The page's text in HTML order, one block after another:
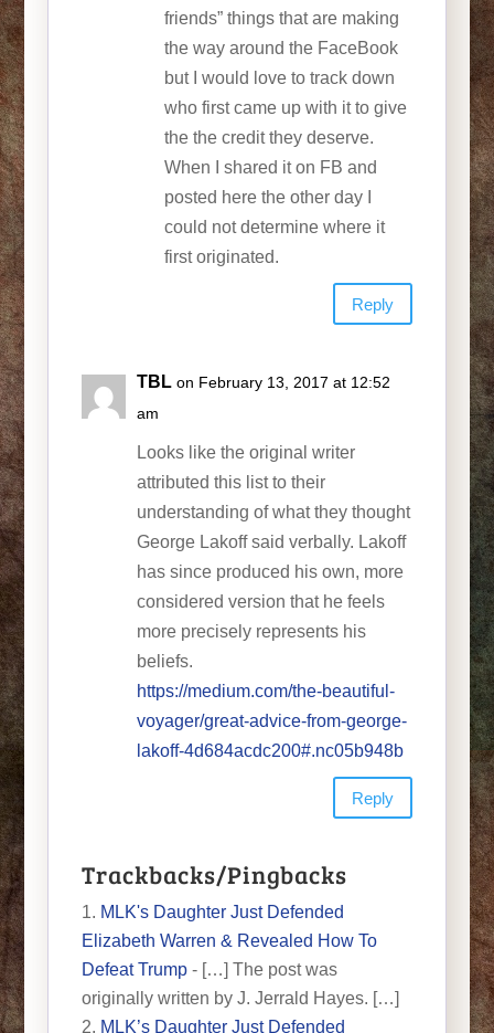
friends” things that are making
the way around the FaceBook
but I would love to track down
who first came up with it to give
the the credit they deserve.
When I shared it on FB and
posted here the other day I
could not determine where it
first originated.
Reply
TBL on February 13, 2017 at 12:52
am
Looks like the original writer
attributed this list to their
understanding of what they thought
George Lakoff said verbally. Lakoff
has since produced his own, more
considered version that he feels
more precisely represents his
beliefs.
https://medium.com/the-beautiful-
voyager/great-advice-from-george-
lakoff-4d684acdc200#.nc05b948b
Reply
Trackbacks/Pingbacks
MLK's Daughter Just Defended
Elizabeth Warren & Revealed How To
Defeat Trump- […] The post was
originally written by J. Jerrald Hayes. […]
MLK’s Daughter Just Defended